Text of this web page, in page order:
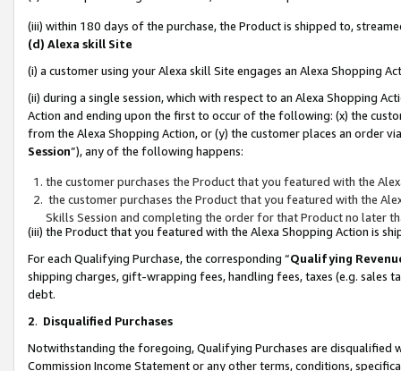
(iii) within 180 days of the purchase, the Product is shipped to,
(d) Alexa skill Site
(i) a customer using your Alexa skill Site engages an Alexa Shopping
(ii) during a single session, which with respect to an Alexa Shopping
Action and ending upon the first to occur of the following: (x) the
from the Alexa Shopping Action, or (y) the customer places an order
Session”), any of the following happens:
the customer purchases the Product that you featured with the
the customer purchases the Product that you featured with the
Skills Session and completing the order for that Product no later
(iii) the Product that you featured with the Alexa Shopping Action is
For each Qualifying Purchase, the corresponding “Qualifying
shipping charges, gift-wrapping fees, handling fees, taxes (e.g. sales
debt.
2. Disqualified Purchases
Notwithstanding the foregoing, Qualifying Purchases are disqualified
Commission Income Statement or any other terms, conditions,